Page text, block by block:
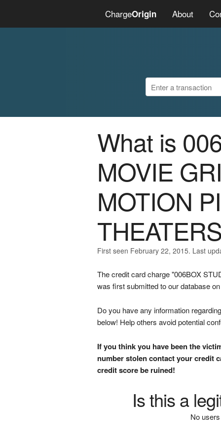
ChargeOrigin About
What is
MOVIE
MOTION
First seen February 22, 2015. Last
The credit card charge "006BOX
was first submitted to our database
Do you have any information
below! Help others avoid potential
If you think you have been the
number stolen contact your credit
credit score be ruined!
Is this a
No